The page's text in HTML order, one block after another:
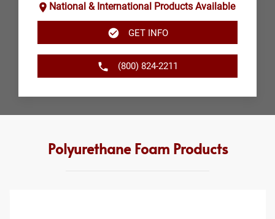
National & International Products Available
GET INFO
(800) 824-2211
Polyurethane Foam Products